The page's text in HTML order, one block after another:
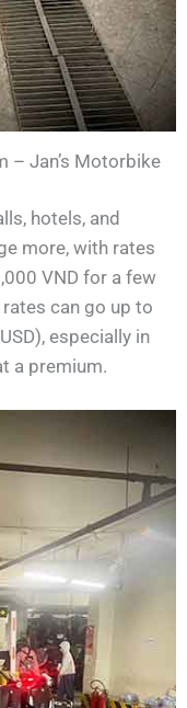
– Jan’s Motorbike
hotels, and
more, with rates
VND for a few
can go up to
especially in
a premium.